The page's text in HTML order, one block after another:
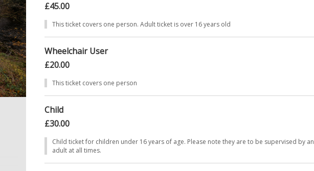
£45.00
This ticket covers one person. Adult ticket is over 16 years old
Wheelchair User
£20.00
This ticket covers one person
Child
£30.00
Child ticket for children under 16 years of age. Please note they are to be supervised by an
adult at all times.